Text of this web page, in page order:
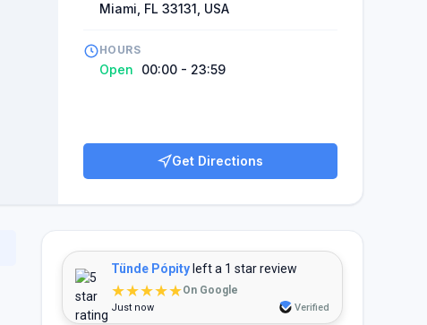
Miami, FL 33131, USA
HOURS
Open 00:00 - 23:59
Get Directions
Tünde Pópity left a 1 star review
★★★★★On Google
Just now Verified